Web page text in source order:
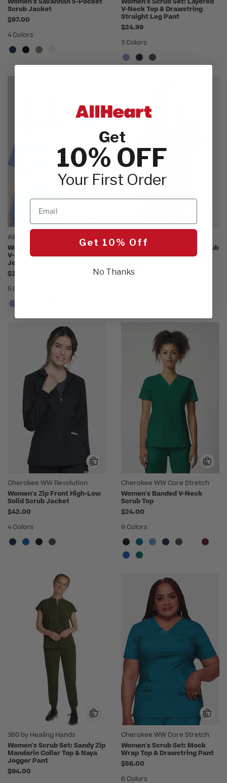
Scrub Jacket
$97.00
4 Colors
V-Neck Top & Drawstring
Straight Leg Pant
$24.99
3 Colors
AllHeart
Women's Scrub Set: Layered
V-Neck Top & Mid Rise Pull On
Jogger Pant
$24.99
5 Colors
360 by Healing Hands
Women's Skyler V-Neck Scrub
Top
Cherokee WW Revolution
Women's Zip Front High-Low
Solid Scrub Jacket
$42.00
4 Colors
Cherokee WW Core Stretch
Women's Banded V-Neck
Scrub Top
$24.00
9 Colors
360 by Healing Hands
Women's Scrub Set: Sandy Zip
Mandarin Collar Top & Naya
Jogger Pant
$94.00
Cherokee WW Core Stretch
Women's Scrub Set: Mock
Wrap Top & Drawstring Pant
$56.00
6 Colors
Get
10% OFF
Your First Order
Email
Get 10% Off
No Thanks